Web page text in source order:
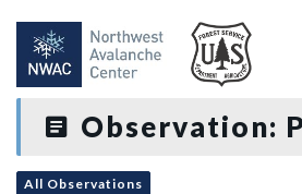
Observation:
All Observations